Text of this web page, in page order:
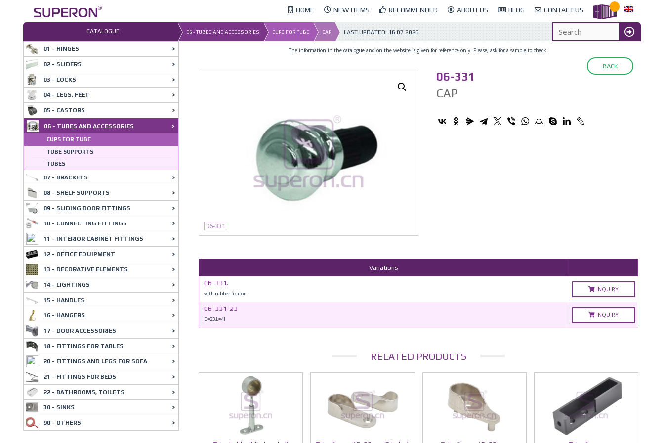
HOME NEW ITEMS RECOMMENDED ABOUT US BLOG CONTACT US
CATALOGUE 06 - TUBES AND ACCESSORIES CUPS FOR TUBE CAP LAST UPDATED: 16.07.2026
The information in the catalogue and on the website is given for reference only. Please, ask for a sample to check.
BACK
06-331
06-331
CAP
Variations
06-331.
with rubber fixator
INQUIRY
06-331-23
D=23,L=41
INQUIRY
RELATED PRODUCTS
01 - HINGES
02 - SLIDERS
03 - LOCKS
04 - LEGS, FEET
05 - CASTORS
06 - TUBES AND ACCESSORIES
CUPS FOR TUBE
TUBE SUPPORTS
TUBES
07 - BRACKETS
08 - SHELF SUPPORTS
09 - SLIDING DOOR FITTINGS
10 - CONNECTING FITTINGS
11 - INTERIOR CABINET FITTINGS
12 - OFFICE EQUIPMENT
13 - DECORATIVE ELEMENTS
14 - LIGHTINGS
15 - HANDLES
16 - HANGERS
17 - DOOR ACCESSORIES
18 - FITTINGS FOR TABLES
20 - FITTINGS AND LEGS FOR SOFA
21 - FITTINGS FOR BEDS
22 - BATHROOMS, TOILETS
30 - SINKS
90 - OTHERS